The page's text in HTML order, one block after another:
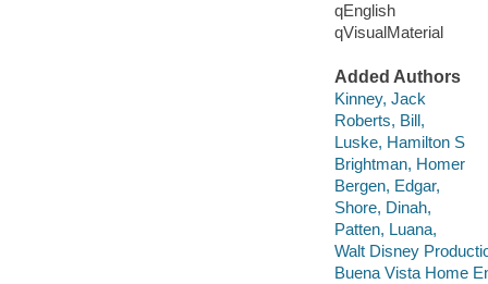
qEnglish
qVisualMaterial
Added Authors
Kinney, Jack
Roberts, Bill,
Luske, Hamilton S
Brightman, Homer
Bergen, Edgar,
Shore, Dinah,
Patten, Luana,
Walt Disney
Buena Vista Home